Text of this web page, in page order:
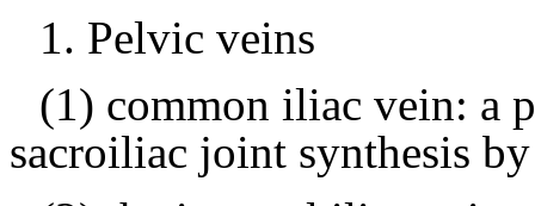
1. Pelvic veins
(1) common iliac vein: a
sacroiliac joint synthesis